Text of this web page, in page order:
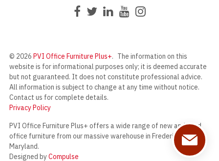
© 2026 PVI Office Furniture Plus+. The information on this
website is for informational purposes only; it is deemed accurate
but not guaranteed. It does not constitute professional advice.
All information is subject to change at any time without notice.
Contact us for complete details.
Privacy Policy
PVI Office Furniture Plus+ offers a wide range of new and used
office furniture from our massive warehouse in Frederick,
Maryland.
Designed byCompulse